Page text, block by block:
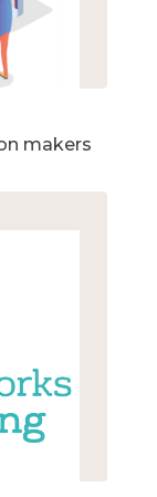
makers